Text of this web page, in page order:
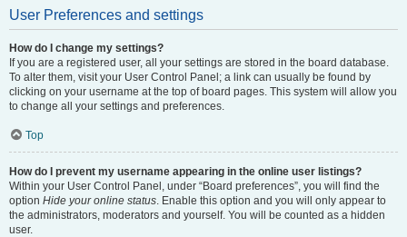
User Preferences and settings
How do I change my settings?
If you are a registered user, all your settings are stored in the board database.
To alter them, visit your User Control Panel; a link can usually be found by
clicking on your username at the top of board pages. This system will allow you
to change all your settings and preferences.
Top
How do I prevent my username appearing in the online user listings?
Within your User Control Panel, under “Board preferences”, you will find the
option Hide your online status. Enable this option and you will only appear to
the administrators, moderators and yourself. You will be counted as a hidden
user.